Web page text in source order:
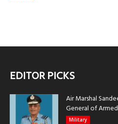
EDITOR PICKS
Air Marshal
General of
Military